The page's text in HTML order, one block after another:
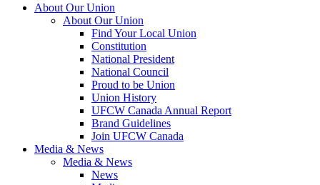
About Our Union
About Our Union
Find Your Local Union
Constitution
National President
National Council
Proud to be Union
Union History
UFCW Canada Annual Report
Brand Guidelines
Join UFCW Canada
Media & News
Media & News
News